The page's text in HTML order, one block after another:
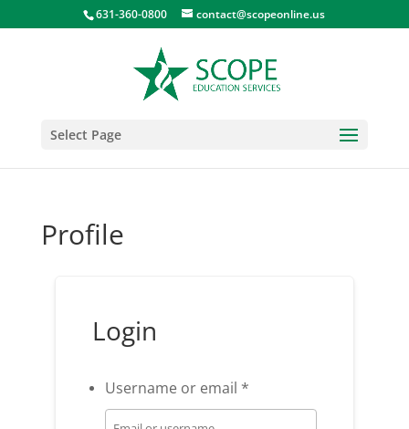
631-360-0800 contact@scopeonline.us
Select Page
Profile
Login
Username or email *